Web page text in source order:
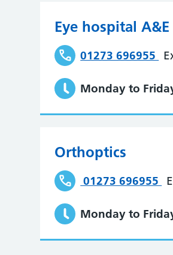
Eye hospital A&E
01273 696955
Monday to
Orthoptics
01273 696955
Monday to